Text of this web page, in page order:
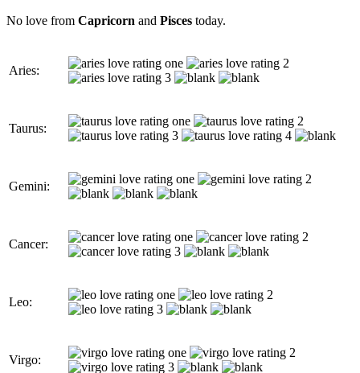
No love from Capricorn and Pisces today.
Aries:
Taurus:
Gemini:
Cancer:
Leo:
Virgo: